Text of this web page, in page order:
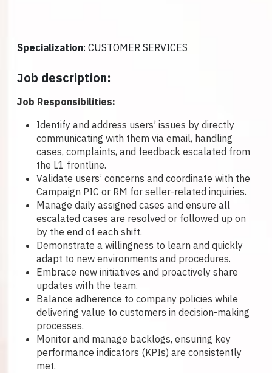
Specialization: CUSTOMER SERVICES
Job description:
Job Responsibilities:
Identify and address users’ issues by directly
communicating with them via email, handling
cases, complaints, and feedback escalated from
the L1 frontline.
Validate users’ concerns and coordinate with the
Campaign PIC or RM for seller-related inquiries.
Manage daily assigned cases and ensure all
escalated cases are resolved or followed up on
by the end of each shift.
Demonstrate a willingness to learn and quickly
adapt to new environments and procedures.
Embrace new initiatives and proactively share
updates with the team.
Balance adherence to company policies while
delivering value to customers in decision-making
processes.
Monitor and manage backlogs, ensuring key
performance indicators (KPIs) are consistently
met.